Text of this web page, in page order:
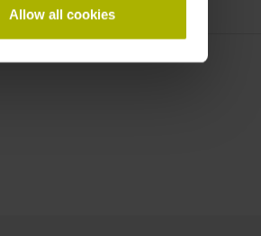
Allow all cookies